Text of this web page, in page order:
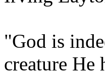
"God is
creature He